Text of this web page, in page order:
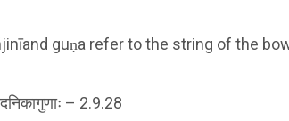
guṇa refer to the string of the
– 2.9.28